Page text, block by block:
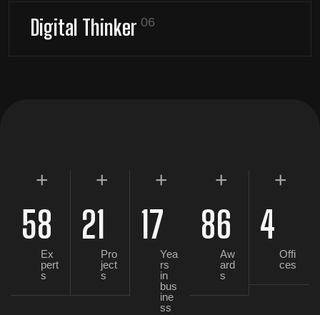
Digital Thinker 06
+
58
Ex
pert
s
+
21
Pro
ject
s
+
17
Yea
rs
in
bus
ine
ss
+
86
Aw
ard
s
+
4
Offi
ces